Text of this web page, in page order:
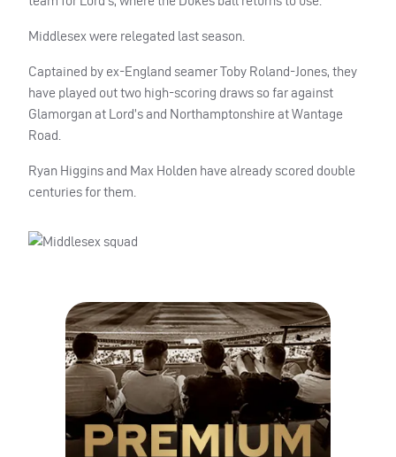
Middlesex were relegated last season.
Captained by ex-England seamer Toby Roland-Jones, they
have played out two high-scoring draws so far against
Glamorgan at Lord’s and Northamptonshire at Wantage
Road.
Ryan Higgins and Max Holden have already scored double
centuries for them.